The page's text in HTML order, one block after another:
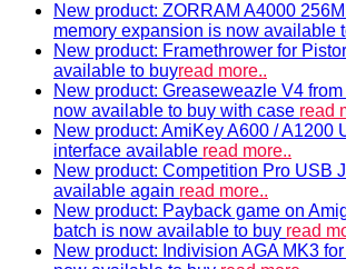
New product: ZORRAM A4000
memory expansion is now available
New product: Framethrower for
available to buyread more..
New product: Greaseweazle V4
now available to buy with case read
New product: AmiKey A600 / A1200
interface available read more..
New product: Competition Pro USB
available again read more..
New product: Payback game on
batch is now available to buy read
New product: Indivision AGA MK3